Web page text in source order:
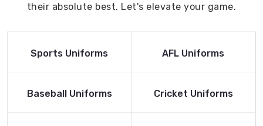
their absolute best. Let's elevate your game.
Read More
Sports Uniforms
Read More
AFL Uniforms
Read More
Baseball Uniforms
Read More
Cricket Uniforms